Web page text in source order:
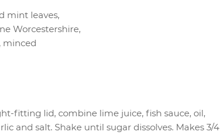
mint leaves,
Worcestershire,
minced
fitting lid, combine lime juice, fish sauce, oil,
and salt. Shake until sugar dissolves. Makes 3/4